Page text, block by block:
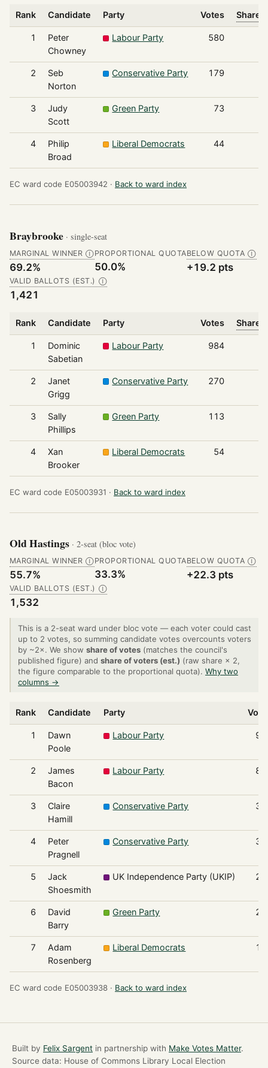
Rank Candidate Party Votes Share
1
Peter
Chowney
Labour Party 580
2
Seb
Norton
Conservative Party 179
3
Judy
Scott
Green Party 73
4
Philip
Broad
Liberal Democrats 44
EC ward code E05003942 · Back to ward index
Braybrooke · single-seat
MARGINAL WINNER Ⓘ
69.2%
PROPORTIONAL QUOTA
50.0%
BELOW QUOTA Ⓘ
+19.2 pts
VALID BALLOTS (EST.) Ⓘ
1,421
Rank Candidate Party Votes Share
1
Dominic
Sabetian
Labour Party 984
2
Janet
Grigg
Conservative Party 270
3
Sally
Phillips
Green Party 113
4
Xan
Brooker
Liberal Democrats 54
EC ward code E05003931 · Back to ward index
Old Hastings · 2-seat (bloc vote)
MARGINAL WINNER Ⓘ
55.7%
PROPORTIONAL QUOTA
33.3%
BELOW QUOTA Ⓘ
+22.3 pts
VALID BALLOTS (EST.) Ⓘ
1,532
This is a 2-seat ward under bloc vote — each voter could cast
up to 2 votes, so summing candidate votes overcounts voters
by ~2×. We show share of votes (matches the council's
published figure) and share of voters (est.) (raw share × 2,
the figure comparable to the proportional quota). Why two
columns →
Rank Candidate Party
1
Dawn
Poole
Labour Party
2
James
Bacon
Labour Party
3
Claire
Hamill
Conservative Party
4
Peter
Pragnell
Conservative Party
5
Jack
Shoesmith
UK Independence Party (UKIP)
6
David
Barry
Green Party
7
Adam
Rosenberg
Liberal Democrats
EC ward code E05003938 · Back to ward index
Built by Felix Sargent in partnership with Make Votes Matter.
Source data: House of Commons Library Local Election